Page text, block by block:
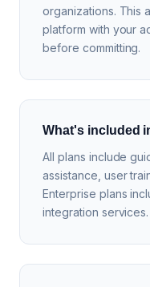
organizations. This
platform with your
before committing.
What's included
All plans include
assistance, user
Enterprise plans
integration services.